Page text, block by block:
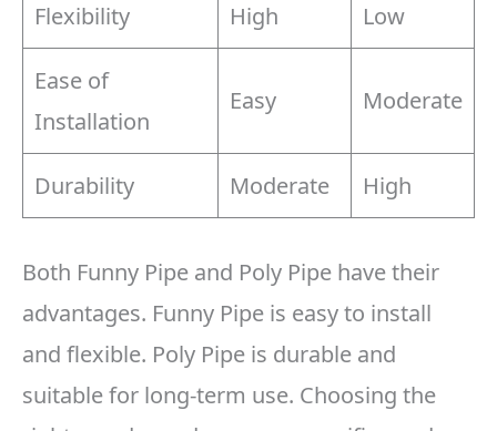
Flexibility High Low
Ease of
Installation
Easy Moderate
Durability Moderate High
Both Funny Pipe and Poly Pipe have their
advantages. Funny Pipe is easy to install
and flexible. Poly Pipe is durable and
suitable for long-term use. Choosing the